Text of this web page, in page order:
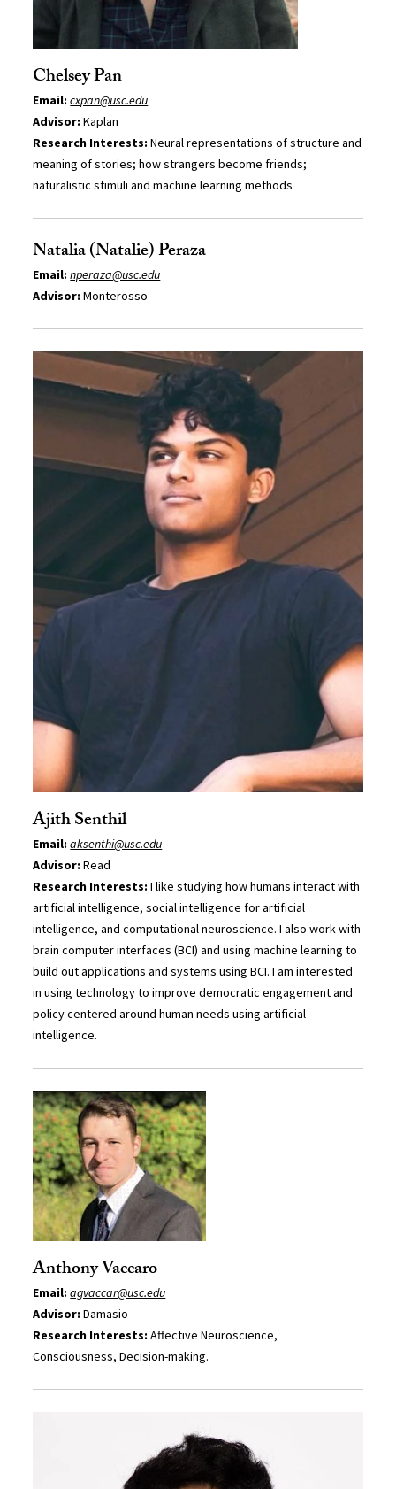
Chelsey Pan
Email:cxpan@usc.edu
Advisor:Kaplan
Research Interests:Neural representations of structure and
meaning of stories; how strangers become friends;
naturalistic stimuli and machine learning methods
Natalia (Natalie) Peraza
Email:nperaza@usc.edu
Advisor:Monterosso
Ajith Senthil
Email:aksenthi@usc.edu
Advisor:Read
Research Interests: I like studying how humans interact with
artificial intelligence, social intelligence for artificial
intelligence, and computational neuroscience. I also work with
brain computer interfaces (BCI) and using machine learning to
build out applications and systems using BCI. I am interested
in using technology to improve democratic engagement and
policy centered around human needs using artificial
intelligence.
Anthony Vaccaro
Email:agvaccar@usc.edu
Advisor:Damasio
Research Interests: Affective Neuroscience,
Consciousness, Decision-making.